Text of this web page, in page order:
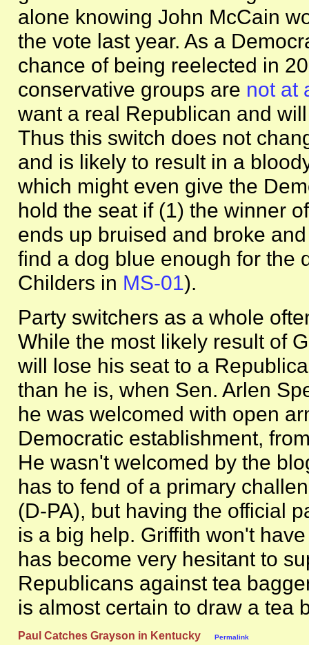
alone knowing John McCain
the vote last year. As a
chance of being reelected in
conservative groups are not at
want a real Republican and
Thus this switch does not
and is likely to result in a
which might even give the
hold the seat if (1) the winner
ends up bruised and broke
find a dog blue enough for the
Childers in MS-01).
Party switchers as a whole
While the most likely result of
will lose his seat to a
than he is, when Sen. Arlen
he was welcomed with open
Democratic establishment,
He wasn't welcomed by the
has to fend of a primary
(D-PA), but having the official
is a big help. Griffith won't
has become very hesitant to
Republicans against tea
is almost certain to draw a tea
Paul Catches Grayson in Kentucky Permalink